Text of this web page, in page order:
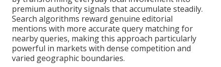
premium authority signals that accumulate steadily.
Search algorithms reward genuine editorial
mentions with more accurate query matching for
nearby queries, making this approach particularly
powerful in markets with dense competition and
varied geographic boundaries.